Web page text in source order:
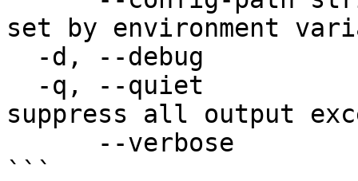
set by environment
suppress all output
```